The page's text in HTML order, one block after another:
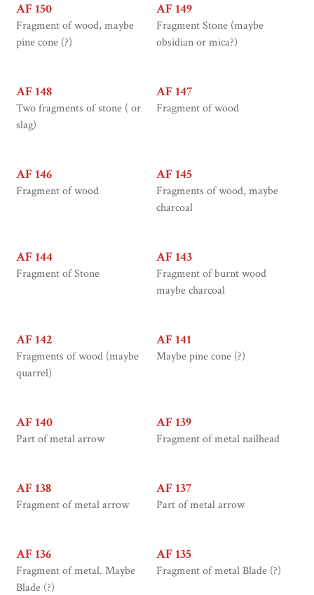
AF 150
Fragment of wood, maybe
pine cone (?)
AF 149
Fragment Stone (maybe
obsidian or mica?)
AF 148
Two fragments of stone ( or
slag)
AF 147
Fragment of wood
AF 146
Fragment of wood
AF 145
Fragments of wood, maybe
charcoal
AF 144
Fragment of Stone
AF 143
Fragment of burnt wood
maybe charcoal
AF 142
Fragments of wood (maybe
quarrel)
AF 141
Maybe pine cone (?)
AF 140
Part of metal arrow
AF 139
Fragment of metal nailhead
AF 138
Fragment of metal arrow
AF 137
Part of metal arrow
AF 136
Fragment of metal. Maybe
Blade (?)
AF 135
Fragment of metal Blade (?)